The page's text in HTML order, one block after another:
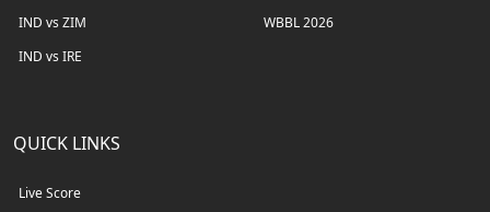
IND vs ZIM
IND vs IRE
WBBL 2026
QUICK LINKS
Live Score